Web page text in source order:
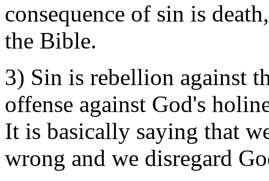
consequence of sin is
the Bible.
3) Sin is rebellion against
offense against God's
It is basically saying that
wrong and we disregard